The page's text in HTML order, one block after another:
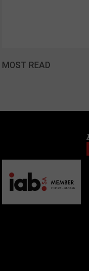
MOST READ